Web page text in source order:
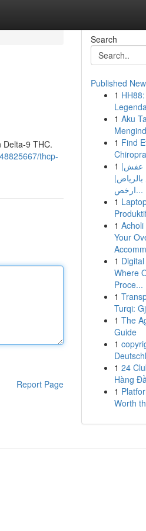
Delta-9 THC.
thcp-
Report Page
Search
Published
1
1 Aku
1 Find
1 عفش|
ارخص...
1
1
Your
1
Where
Proce...
1
Turqi:
1 The
Guide
1
1 24
Hàng
1
Worth